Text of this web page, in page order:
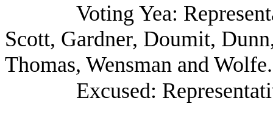
Voting Yea:
Scott, Gardner, Doumit,
Thomas, Wensman and Wolfe.
Excused: